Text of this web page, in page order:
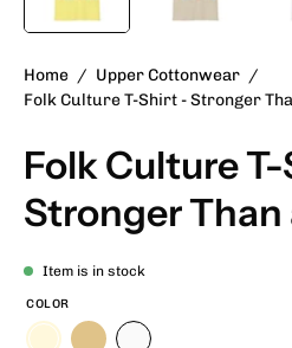
Home / Upper Cottonwear /
Folk Culture T-Shirt - Stronger
Folk Culture
Stronger Than
Item is in stock
COLOR